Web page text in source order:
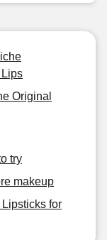
Original
try
makeup
for